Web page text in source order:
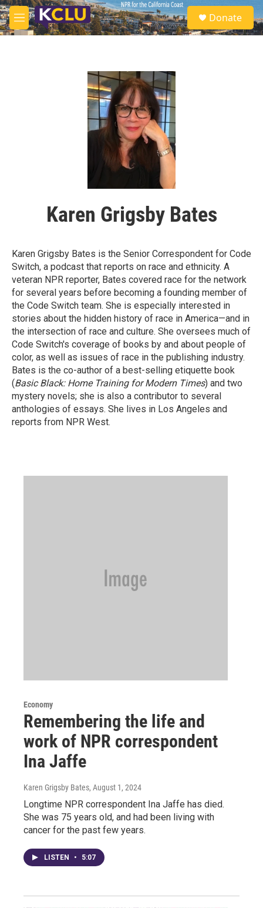
Skip to main content
M
e
S
e
a
Donate
Karen Grigsby Bates
Karen Grigsby Bates is the Senior Correspondent for Code
Switch, a podcast that reports on race and ethnicity. A
veteran NPR reporter, Bates covered race for the network
for several years before becoming a founding member of
the Code Switch team. She is especially interested in
stories about the hidden history of race in America—and in
the intersection of race and culture. She oversees much of
Code Switch's coverage of books by and about people of
color, as well as issues of race in the publishing industry.
Bates is the co-author of a best-selling etiquette book
(Basic Black: Home Training for Modern Times) and two
mystery novels; she is also a contributor to several
anthologies of essays. She lives in Los Angeles and
reports from NPR West.
Economy
Remembering the life and
work of NPR correspondent
Ina Jaffe
Karen Grigsby Bates, August 1, 2024
Longtime NPR correspondent Ina Jaffe has died.
She was 75 years old, and had been living with
cancer for the past few years.
LISTEN • 5:07